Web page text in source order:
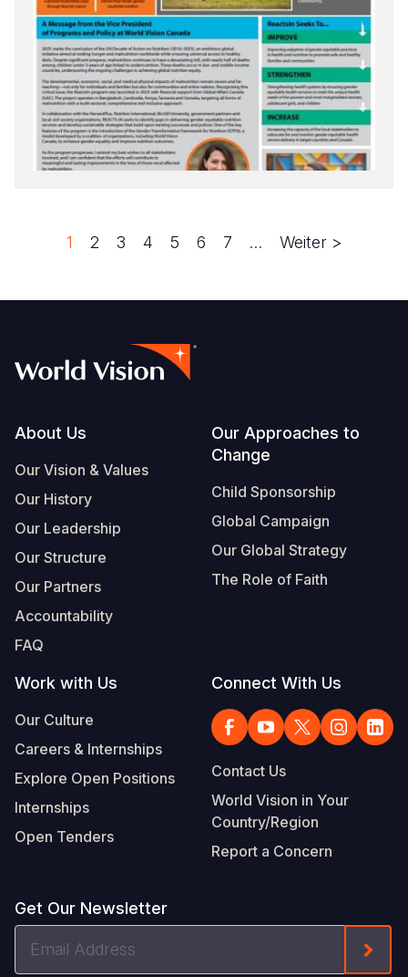
Pagination
Seite
1 Seite
2 Seite
3 Seite
4 Seite
5 Seite
6 Seite
7 …
Next
Weiter >
Footer
About Us
Our Vision & Values
Our History
Our Leadership
Our Structure
Our Partners
Accountability
FAQ
Our Approaches to
Change
Child Sponsorship
Global Campaign
Our Global Strategy
The Role of Faith
Work with Us
Our Culture
Careers & Internships
Explore Open Positions
Internships
Open Tenders
Connect With Us
Contact Us
World Vision in Your
Country/Region
Report a Concern
Get Our Newsletter